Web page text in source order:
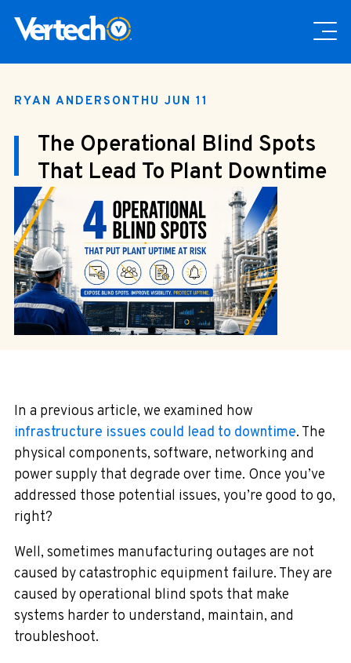
RYAN ANDERSON THU JUN 11
The Operational Blind Spots
That Lead To Plant Downtime
In a previous article, we examined how
infrastructure issues could lead to downtime. The
physical components, software, networking and
power supply that degrade over time. Once you’ve
addressed those potential issues, you’re good to go,
right?
Well, sometimes manufacturing outages are not
caused by catastrophic equipment failure. They are
caused by operational blind spots that make
systems harder to understand, maintain, and
troubleshoot.